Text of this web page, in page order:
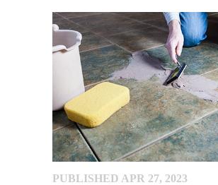
PUBLISHED APR 27, 2023